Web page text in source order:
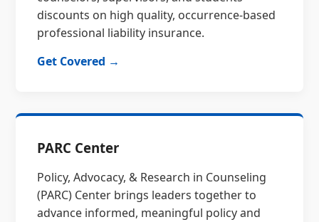
discounts on high quality, occurrence-based
professional liability insurance.
Get Covered →
PARC Center
Policy, Advocacy, & Research in Counseling
(PARC) Center brings leaders together to
advance informed, meaningful policy and